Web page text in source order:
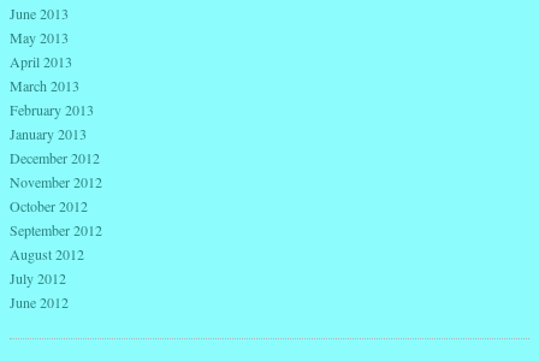
June 2013
May 2013
April 2013
March 2013
February 2013
January 2013
December 2012
November 2012
October 2012
September 2012
August 2012
July 2012
June 2012